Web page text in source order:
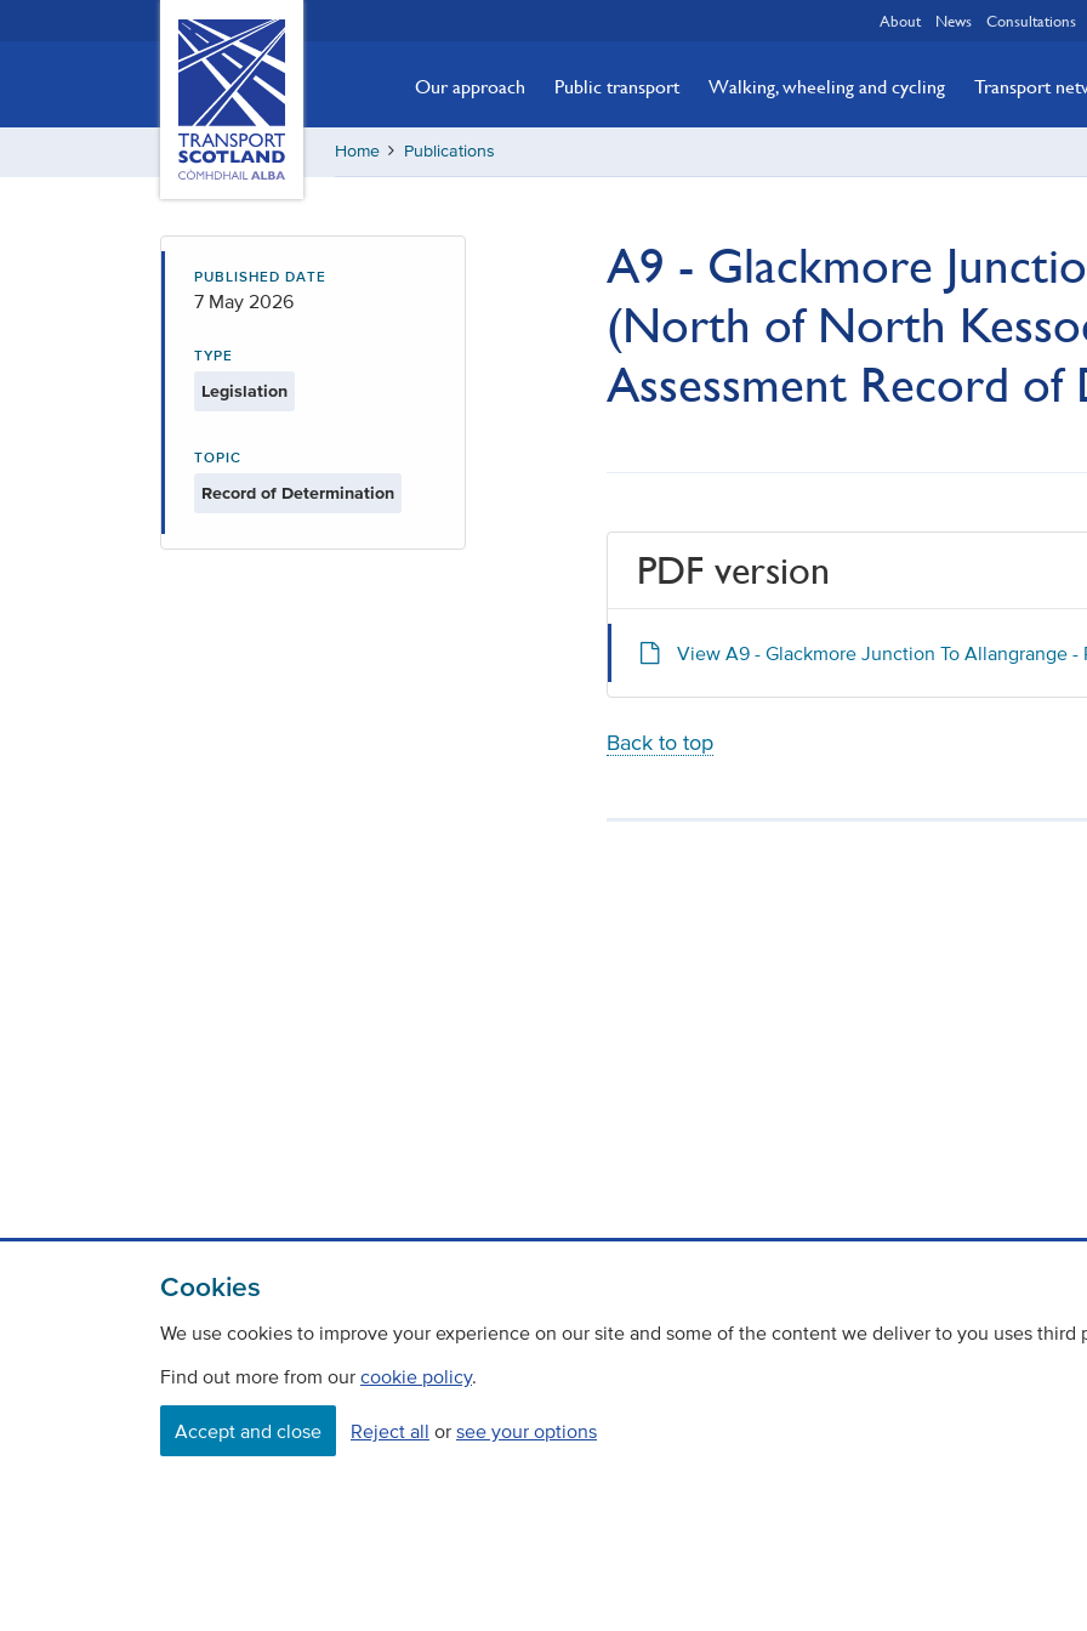
Cookies
We use cookies to improve your experience on our site and some of the content we deliver to you uses third
Find out more from our cookie policy.
Accept and close Reject all or see your options
Scotland,
Comhdhail
home
button
About News Consultations
Our approach Public transport Walking, wheeling and cycling Transport
Home Publications
A9 - Glackmore
(North of North
Assessment Record
PDF version
View A9 - Glackmore Junction To Allangrange
Back to top
PUBLISHED DATE
7 May 2026
TYPE
Legislation
TOPIC
Record of Determination